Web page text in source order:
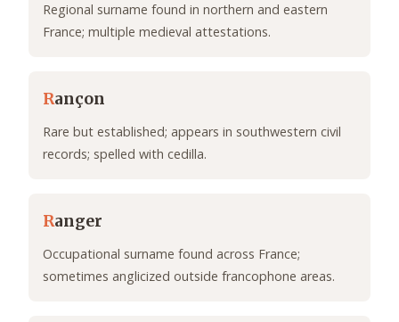
Regional surname found in northern and eastern
France; multiple medieval attestations.
Rançon
Rare but established; appears in southwestern civil
records; spelled with cedilla.
Ranger
Occupational surname found across France;
sometimes anglicized outside francophone areas.